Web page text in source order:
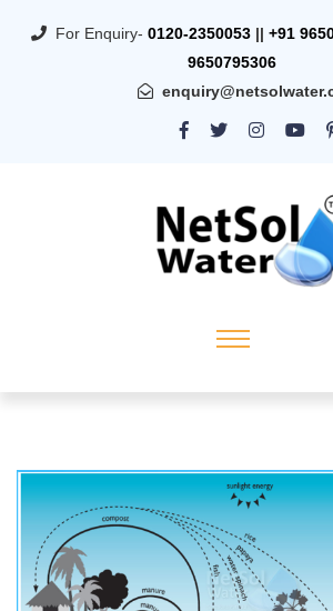
For Enquiry- 0120-2350053 || +91
9650795306